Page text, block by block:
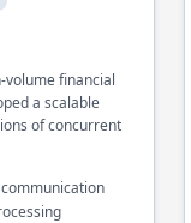
financial
a scalable
of concurrent